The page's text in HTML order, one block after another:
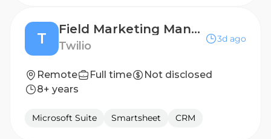
T
Field Marketing Manager, Japan
Twilio
3d ago
Remote Full time
Not disclosed
8+ years
Microsoft Suite Smartsheet CRM